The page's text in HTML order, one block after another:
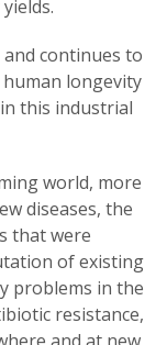
continues to
longevity
this industrial
world, more
diseases, the
that were
of existing
problems in the
resistance,